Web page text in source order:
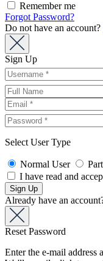
Remember me
Forgot Password?
Do not have an account?
Sign Up
Select User Type
Normal User
I have read and
Already have an
Reset Password
Enter the e-mail address